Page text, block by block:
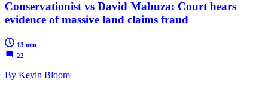
Conservationist vs David Mabuza: Court hears
evidence of massive land claims fraud
13 min
22
By Kevin Bloom